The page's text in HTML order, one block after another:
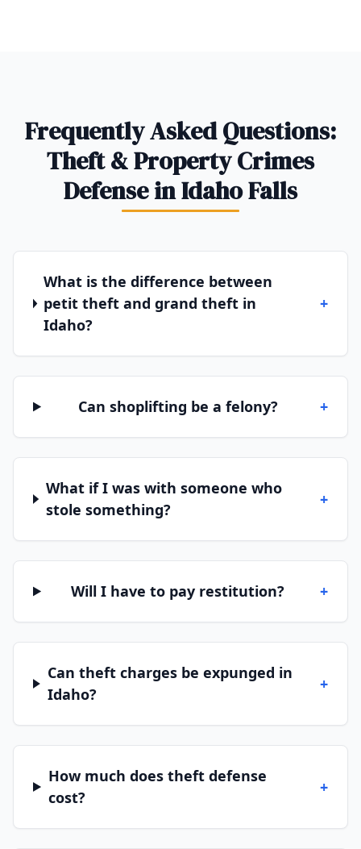
Frequently Asked Questions:
Theft & Property Crimes
Defense in Idaho Falls
What is the difference between
petit theft and grand theft in
Idaho?
+
Can shoplifting be a felony? +
What if I was with someone who
stole something?
+
Will I have to pay restitution? +
Can theft charges be expunged in
Idaho?
+
How much does theft defense
cost?
+